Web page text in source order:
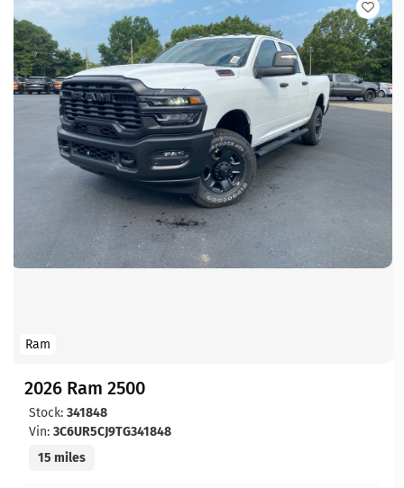
Ram
2026 Ram 2500
Stock: 341848
Vin: 3C6UR5CJ9TG341848
15 miles